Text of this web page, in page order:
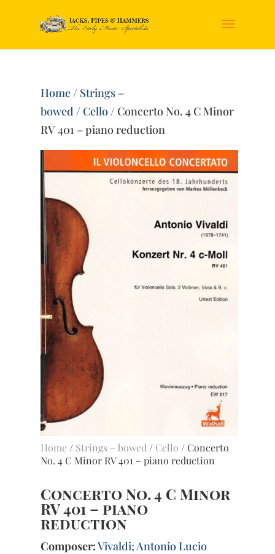
Home/ Strings –
bowed / Cello/ Concerto No. 4 C Minor
RV 401 – piano reduction
Home / Strings – bowed / Cello / Concerto
No. 4 C Minor RV 401 – piano reduction
Concerto No. 4 C Minor
RV 401 – piano
reduction
Composer:Vivaldi; Antonio Lucio